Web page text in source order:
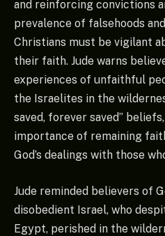
and reinforcing convictions
prevalence of falsehoods
Christians must be vigilant
their faith. Jude warns
experiences of unfaithful
the Israelites in the
saved, forever saved”
importance of remaining
God’s dealings with those
Jude reminded believers of
disobedient Israel, who
Egypt, perished in the